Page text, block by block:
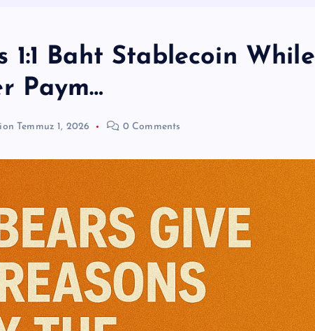
Baht Stablecoin While
Paym…
Temmuz 1, 2026 0 Comments